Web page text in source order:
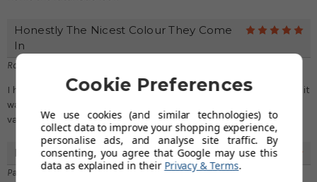
Honestly The Nicest Colour They Come
In
Rosalyn Robinson
I had to get them in the brown, I knew the stools were comfy but it
was just a choice of which colour, so happy I got the brown
variants
Recommended
Paula Lawrence
Cookie Preferences
We use cookies (and similar technologies) to
collect data to improve your shopping experience,
personalise ads, and analyse site traffic. By
consenting, you agree that Google may use this
data as explained in their Privacy & Terms.